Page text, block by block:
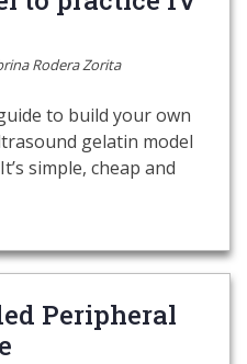
Rodera Zorita
to build your own
gelatin model
simple, cheap and
Peripheral